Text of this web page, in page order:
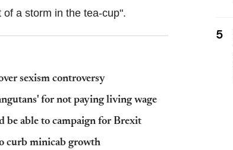
a storm in the tea-cup".
sexism controversy
for not paying living wage
be able to campaign for Brexit
curb minicab growth
5